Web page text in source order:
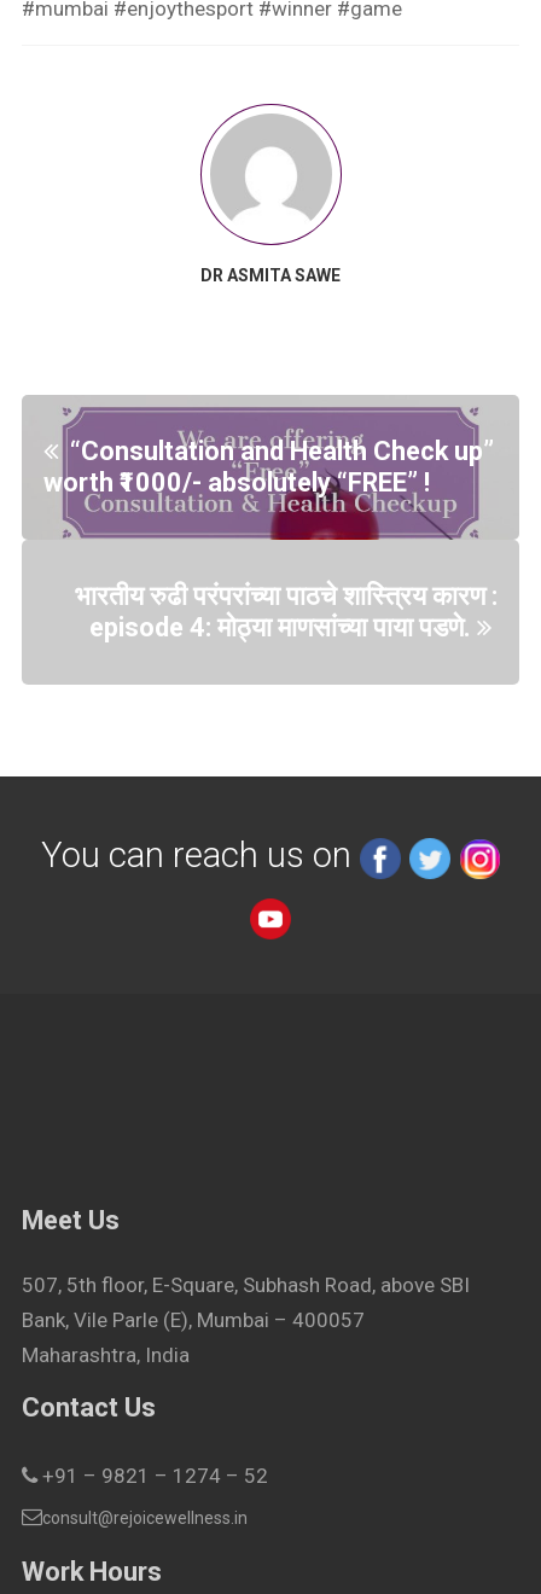
#mumbai #enjoythesport #winner #game
DR ASMITA SAWE
“Consultation and Health Check up”
worth ₹1000/- absolutely “FREE” !
भारतीय रुढी परंपरांच्या पाठचे शास्त्रिय कारण :
episode 4: मोठ्या माणसांच्या पाया पडणे.
You can reach us on
Meet Us
507, 5th floor, E-Square, Subhash Road, above SBI
Bank, Vile Parle (E), Mumbai – 400057
Maharashtra, India
Contact Us
+91 – 9821 – 1274 – 52
consult@rejoicewellness.in
Work Hours